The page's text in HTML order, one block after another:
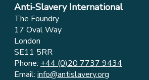
Anti-Slavery International
The Foundry
17 Oval Way
London
SE11 5RR
Phone: +44 (0)20 7737 9434
Email: info@antislavery.org